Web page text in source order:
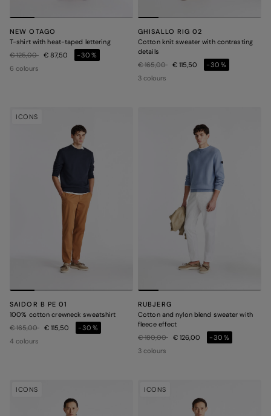
NEW OTAGO
T-shirt with heat-taped lettering
Price reduced from
€ 125,00to€ 87,50
-30%
6 colours
GHISALLO RIG 02
Cotton knit sweater with contrasting
details
Price reduced from
€ 165,00to€ 115,50
-30%
3 colours
ICONS
SAIDOR B PE 01
100% cotton crewneck sweatshirt
Price reduced from
€ 165,00to€ 115,50
-30%
4 colours
RUBJERG
Cotton and nylon blend sweater with
fleece effect
Price reduced from
€ 180,00to€ 126,00
-30%
3 colours
ICONS ICONS